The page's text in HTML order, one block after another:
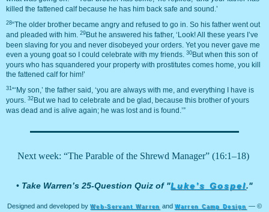
killed the fattened calf because he has him back safe and sound.’
28“The older brother became angry and refused to go in. So his father went out
and pleaded with him. 29But he answered his father, ‘Look! All these years I’ve
been slaving for you and never disobeyed your orders. Yet you never gave me
even a young goat so I could celebrate with my friends. 30But when this son of
yours who has squandered your property with prostitutes comes home, you kill
the fattened calf for him!’
31“‘My son,’ the father said, ‘you are always with me, and everything I have is
yours. 32But we had to celebrate and be glad, because this brother of yours
was dead and is alive again; he was lost and is found.’”
Next week: “The Parable of the Shrewd Manager” (16:1–18)
• Take Warren’s 25-Question Quiz of "Luke’s Gospel."
Designed and developed byWeb-Servant Warren and Warren Camp Design — ©